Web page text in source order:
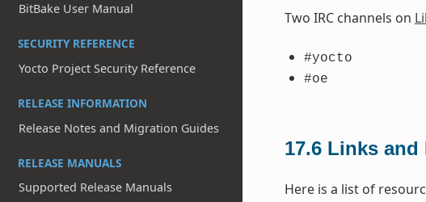
BitBake User Manual
SECURITY REFERENCE
Yocto Project Security Reference
RELEASE INFORMATION
Release Notes and Migration Guides
RELEASE MANUALS
Supported Release Manuals
Two IRC channels on
#yocto
#oe
17.6 Links and
Here is a list of